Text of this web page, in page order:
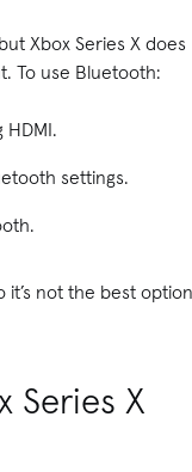
Xbox Series X does
To use Bluetooth:
settings.
it’s not the best option
Series X